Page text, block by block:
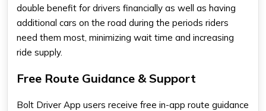
double benefit for drivers financially as well as having
additional cars on the road during the periods riders
need them most, minimizing wait time and increasing
ride supply.
Free Route Guidance & Support
Bolt Driver App users receive free in-app route guidance